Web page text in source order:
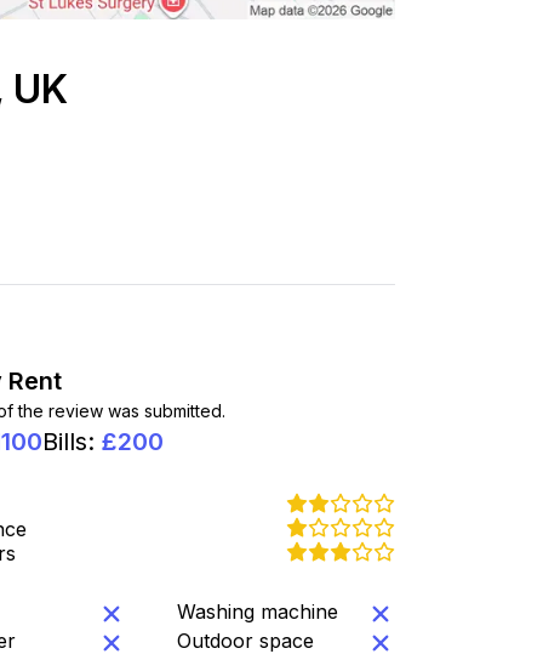
UK
Rent
the review was submitted.
Bills:£200
Washing machine
Outdoor space